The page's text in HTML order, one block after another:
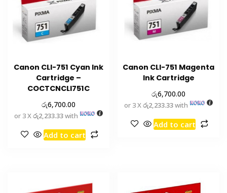
Canon CLI-751 Cyan Ink
Cartridge –
COCTCNCLI751C
රු6,700.00
or 3 Xරු2,233.33with
Add to cart
Canon CLI-751 Magenta
Ink Cartridge
රු6,700.00
or 3 Xරු2,233.33with
Add to cart